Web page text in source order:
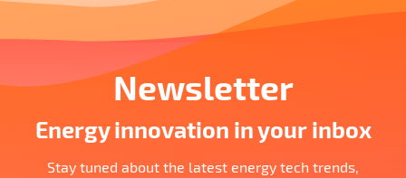
Newsletter
Energy innovation in your inbox
Stay tuned about the latest energy tech trends,